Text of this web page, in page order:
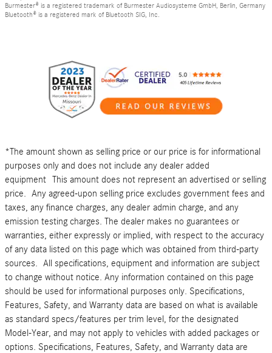
Burmester® is a registered trademark of Burmester Audiosysteme GmbH, Berlin, Germany
Bluetooth® is a registered mark of Bluetooth SIG, Inc.
*The amount shown as selling price or our price is for informational
purposes only and does not include any dealer added
equipment This amount does not represent an advertised or selling
price. Any agreed-upon selling price excludes government fees and
taxes, any finance charges, any dealer admin charge, and any
emission testing charges. The dealer makes no guarantees or
warranties, either expressly or implied, with respect to the accuracy
of any data listed on this page which was obtained from third-party
sources. All specifications, equipment and information are subject
to change without notice. Any information contained on this page
should be used for informational purposes only. Specifications,
Features, Safety, and Warranty data are based on what is available
as standard specs/features per trim level, for the designated
Model-Year, and may not apply to vehicles with added packages or
options. Specifications, Features, Safety, and Warranty data are